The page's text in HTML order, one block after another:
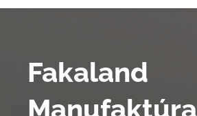
Fakaland
Manufaktúra